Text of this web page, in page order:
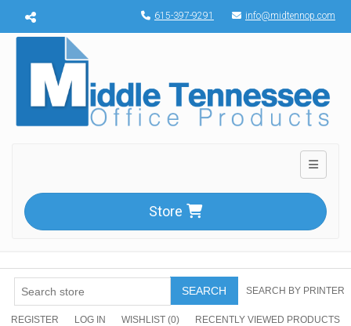
Menu toggle 615-397-9291 info@midtennop.com
Toggle
Store
SEARCH SEARCH BY PRINTER
REGISTER LOG IN WISHLIST (0) RECENTLY VIEWED PRODUCTS